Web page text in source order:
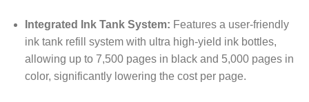
Integrated Ink Tank System: Features a user-friendly
ink tank refill system with ultra high-yield ink bottles,
allowing up to 7,500 pages in black and 5,000 pages in
color, significantly lowering the cost per page.